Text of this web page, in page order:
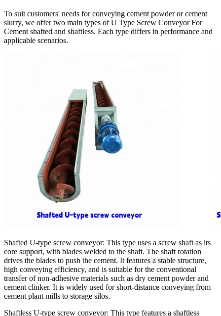
To suit customers' needs for conveying cement powder or cement
slurry, we offer two main types of U Type Screw Conveyor For
Cement shafted and shaftless. Each type differs in performance and
applicable scenarios.
Shafted U-type screw conveyor: This type uses a screw shaft as its
core support, with blades welded to the shaft. The shaft rotation
drives the blades to push the cement. It features a stable structure,
high conveying efficiency, and is suitable for the conventional
transfer of non-adhesive materials such as dry cement powder and
cement clinker. It is widely used for short-distance conveying from
cement plant mills to storage silos.
Shaftless U-type screw conveyor: This type features a shaftless